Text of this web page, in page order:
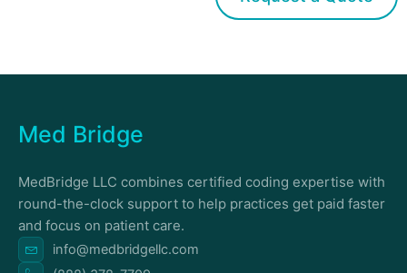
Med Bridge
MedBridge LLC combines certified coding expertise with
round-the-clock support to help practices get paid faster
and focus on patient care.
info@medbridgellc.com